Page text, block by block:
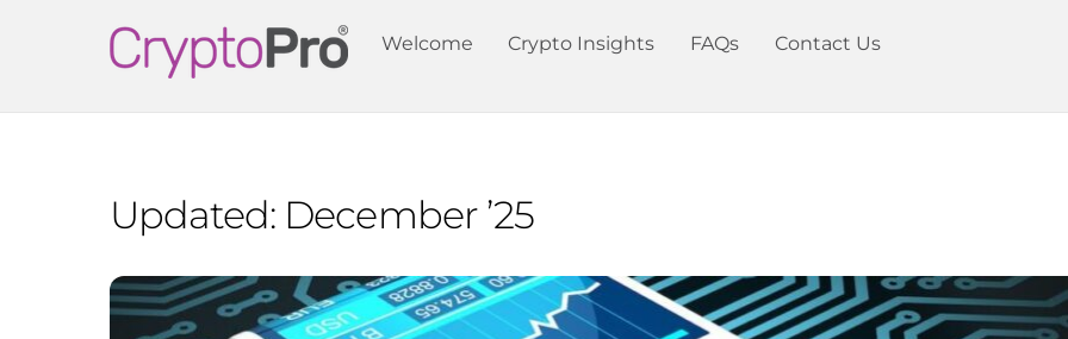
Welcome Crypto Insights FAQs Contact Us
Updated: December ’25